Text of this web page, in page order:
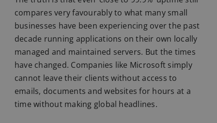
compares very favourably to what many small
businesses have been experiencing over the past
decade running applications on their own locally
managed and maintained servers. But the times
have changed. Companies like Microsoft simply
cannot leave their clients without access to
emails, documents and websites for hours at a
time without making global headlines.